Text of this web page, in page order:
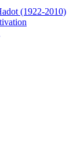
(1922-2010)